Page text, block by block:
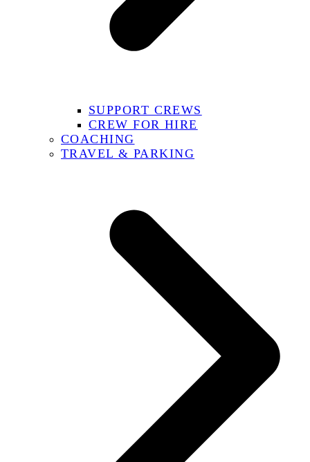
SUPPORT CREWS
CREW FOR HIRE
COACHING
TRAVEL & PARKING